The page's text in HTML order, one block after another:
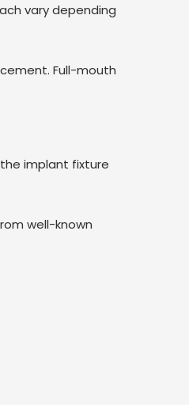
vary depending
Full-mouth
implant fixture
well-known